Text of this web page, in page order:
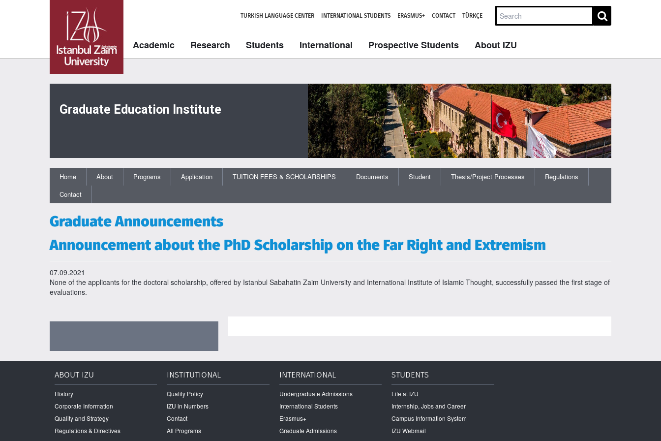
TURKISH LANGUAGE CENTER INTERNATIONAL STUDENTS ERASMUS+ CONTACT TÜRKÇE
Academic Research Students International Prospective Students About IZU
Graduate Education Institute
Home About Programs Application TUITION FEES & SCHOLARSHIPS Documents Student Thesis/Project Processes
Regulations
Contact
Graduate Announcements
Announcement about the PhD Scholarship on the Far Right and Extremism
07.09.2021
None of the applicants for the doctoral scholarship, offered by Istanbul Sabahatin Zaim University and International Institute of Islamic Thought, successfully passed the first stage of
evaluations.
ABOUT IZU
History
Corporate Information
Quality and Strategy
Regulations & Directives
INSTITUTIONAL
Quality Policy
IZU in Numbers
Contact
All Programs
INTERNATIONAL
Undergraduate Admissions
International Students
Erasmus+
Graduate Admissions
STUDENTS
Life at IZU
Internship, Jobs and Career
Campus Information System
IZU Webmail